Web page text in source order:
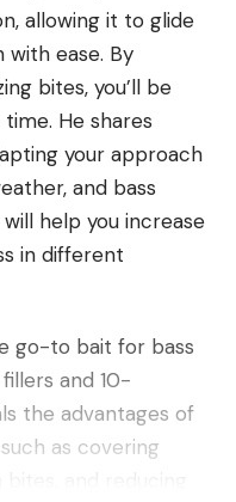
allowing it to glide
with ease. By
bites, you’ll be
He shares
your approach
and bass
help you increase
in different
go-to bait for bass
and 10-
the advantages of
as covering